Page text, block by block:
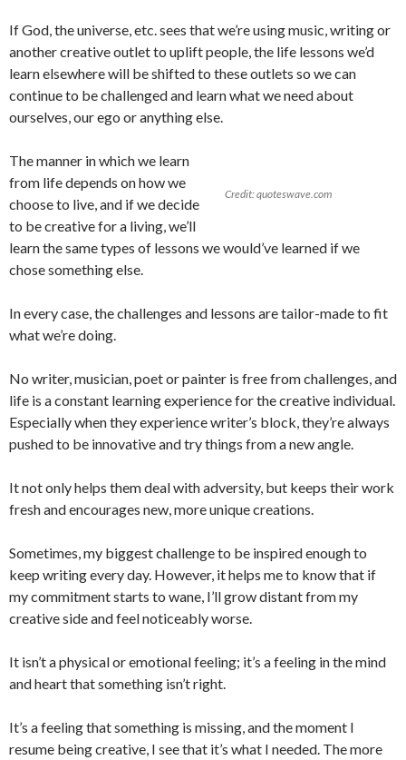
If God, the universe, etc. sees that we’re using music, writing or
another creative outlet to uplift people, the life lessons we’d
learn elsewhere will be shifted to these outlets so we can
continue to be challenged and learn what we need about
ourselves, our ego or anything else.
Credit: quoteswave.com
The manner in which we learn
from life depends on how we
choose to live, and if we decide
to be creative for a living, we’ll
learn the same types of lessons we would’ve learned if we
chose something else.
In every case, the challenges and lessons are tailor-made to fit
what we’re doing.
No writer, musician, poet or painter is free from challenges, and
life is a constant learning experience for the creative individual.
Especially when they experience writer’s block, they’re always
pushed to be innovative and try things from a new angle.
It not only helps them deal with adversity, but keeps their work
fresh and encourages new, more unique creations.
Sometimes, my biggest challenge to be inspired enough to
keep writing every day. However, it helps me to know that if
my commitment starts to wane, I’ll grow distant from my
creative side and feel noticeably worse.
It isn’t a physical or emotional feeling; it’s a feeling in the mind
and heart that something isn’t right.
It’s a feeling that something is missing, and the moment I
resume being creative, I see that it’s what I needed. The more